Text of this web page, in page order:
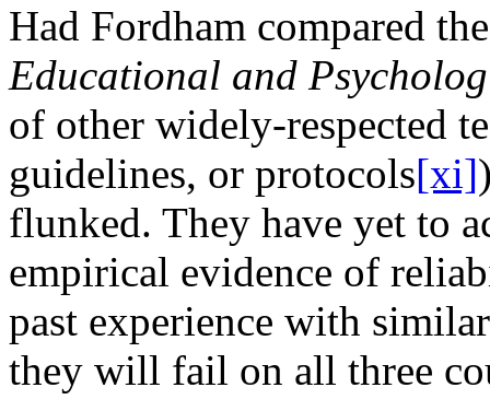
Had Fordham compared
Educational and
of other widely-respected
guidelines, or protocols[xi]
flunked. They have yet to
empirical evidence of
past experience with
they will fail on all three